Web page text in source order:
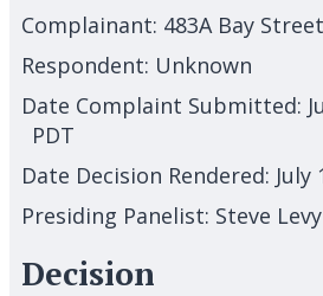
Complainant: 483A Bay
Respondent: Unknown
Date Complaint Submitted:
PDT
Date Decision Rendered: July
Presiding Panelist: Steve Levy
Decision